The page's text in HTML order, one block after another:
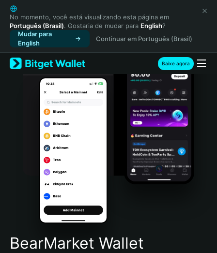
English
日本語
Tiếng Việt
Русский
Español (Latinoamérica)
Türkçe
Italiano
Português (Portugal)
Bahasa Indonesia
Português (Brasil)
Español (Argentina)
No momento, você está visualizando esta página em
Português (Brasil). Gostaria de mudar para English?
Mudar para
English
Continuar em Português (Brasil)
Baixe agora
BearMarket Wallet